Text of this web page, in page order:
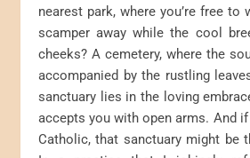
nearest park, where you’re free to
scamper away while the cool
cheeks? A cemetery, where the
accompanied by the rustling
sanctuary lies in the loving
accepts you with open arms. And if
Catholic, that sanctuary might be